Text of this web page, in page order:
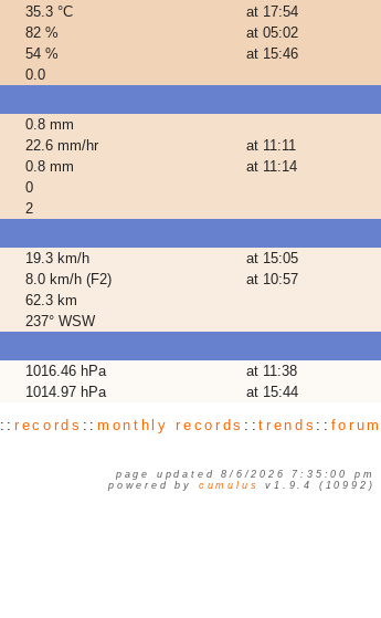
35.3 °C
at 17:54
82 %
at 05:02
54 %
at 15:46
0.0
0.8 mm
22.6 mm/hr
at 11:11
0.8 mm
at 11:14
0
2
19.3 km/h
at 15:05
8.0 km/h (F2)
at 10:57
62.3 km
237° WSW
1016.46 hPa
at 11:38
1014.97 hPa
at 15:44
::records ::monthly records ::trends :: forum
page updated 8/6/2026 7:35:00 pm
powered by cumulus v1.9.4 (10992)